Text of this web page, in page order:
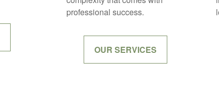
professional success.
OUR SERVICES